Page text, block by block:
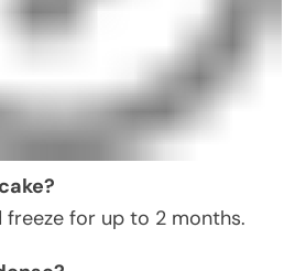
freeze for up to 2 months.